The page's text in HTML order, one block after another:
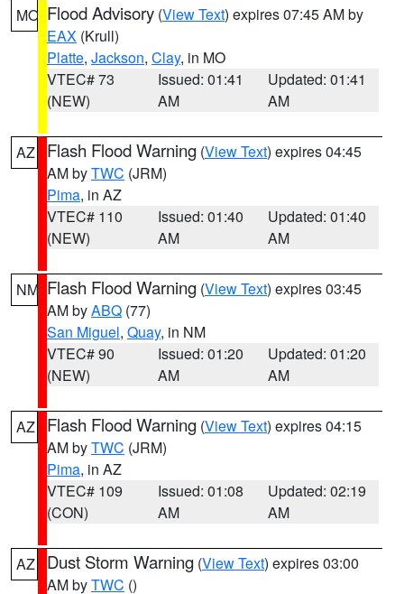
MO Flood Advisory (View Text) expires 07:45 AM by
EAX (Krull)
Platte, Jackson, Clay, in MO
VTEC# 73
(NEW)
Issued: 01:41
AM
Updated: 01:41
AM
AZ Flash Flood Warning (View Text) expires 04:45
AM byTWC (JRM)
Pima, in AZ
VTEC# 110
(NEW)
Issued: 01:40
AM
Updated: 01:40
AM
NM Flash Flood Warning (View Text) expires 03:45
AM byABQ (77)
San Miguel, Quay, in NM
VTEC# 90
(NEW)
Issued: 01:20
AM
Updated: 01:20
AM
AZ Flash Flood Warning (View Text) expires 04:15
AM byTWC (JRM)
Pima, in AZ
VTEC# 109
(CON)
Issued: 01:08
AM
Updated: 02:19
AM
AZ Dust Storm Warning (View Text) expires 03:00
AM byTWC ()